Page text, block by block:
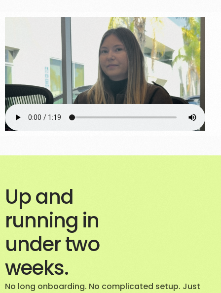
Up and
running in
under two
weeks.
No long onboarding. No complicated setup. Just